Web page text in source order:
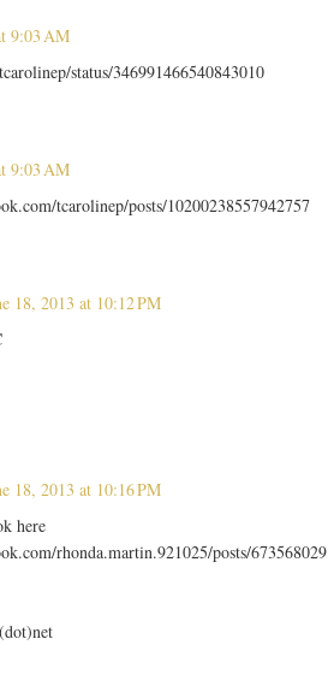
9:03 AM
status/346991466540843010
9:03 AM
tcarolinep/posts/10200238557942757
18, 2013 at 10:12 PM
18, 2013 at 10:16 PM
here
rhonda.martin.921025/posts/673568029